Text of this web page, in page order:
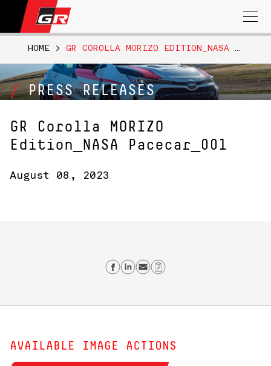
Search
for:
PRESS RELEASES
HOME > GR COROLLA MORIZO EDITION_NASA PACECAR_001
GR Corolla MORIZO
Edition_NASA Pacecar_001
August 08, 2023
Share on Facebook
Share on Linkedin
Send email
Copy Link
AVAILABLE IMAGE ACTIONS